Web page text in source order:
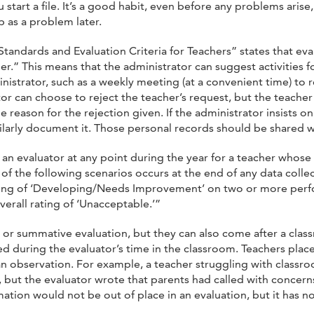
a file. It’s a good habit, even before any problems
as a problem later.
and Evaluation Criteria for Teachers” states that
This means that the administrator can suggest activities
such as a weekly meeting (at a convenient time)
can choose to reject the teacher’s request, but the
reason for the rejection given. If the administrator insists
document it. Those personal records should be shared
an evaluator at any point during the year for a teacher
the following scenarios occurs at the end of any data
of ‘Developing/Needs Improvement’ on two or more
rating of ‘Unacceptable.’”
summative evaluation, but they can also come after a
the evaluator’s time in the classroom. Teachers
observation. For example, a teacher struggling with
the evaluator wrote that parents had called with
would not be out of place in an evaluation, but it has